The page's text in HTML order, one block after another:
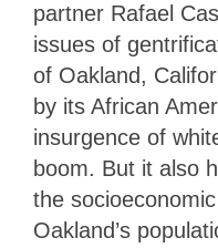
partner Rafael
issues of
of Oakland,
by its African
insurgence of
boom. But it also
the
Oakland’s